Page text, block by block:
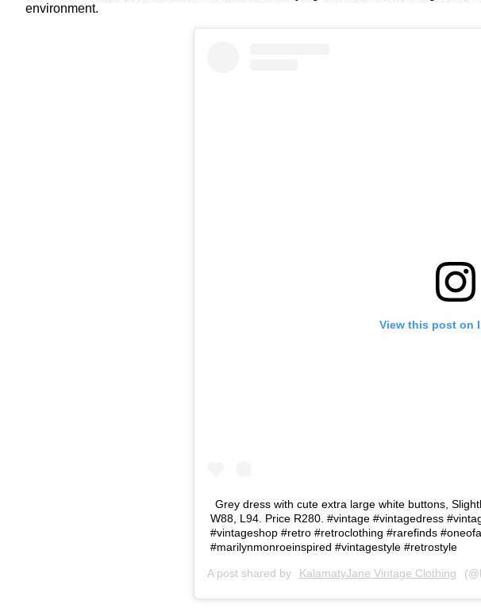
environment.
View this post on
Grey dress with cute extra large white buttons,
W88, L94. Price R280. #vintage #vintagedress
#vintageshop #retro #retroclothing #rarefinds
#marilynmonroeinspired #vintagestyle #retrostyle
A post shared by KalamatyJane Vintage Clothing